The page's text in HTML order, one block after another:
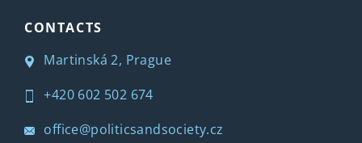
CONTACTS
Martinská 2, Prague
+420 602 502 674
office@politicsandsociety.cz